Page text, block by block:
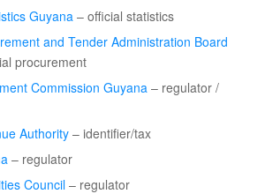
Guyana – official statistics
and Tender Administration Board
procurement
Commission Guyana – regulator /
Authority– identifier/tax
– regulator
Council– regulator